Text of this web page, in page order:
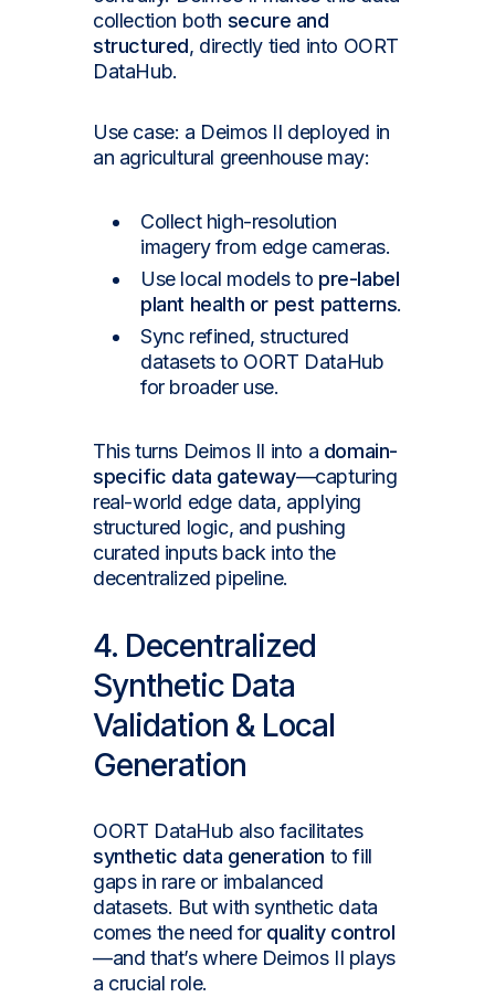
collection both secure and
structured, directly tied into OORT
DataHub.
Use case: a Deimos II deployed in
an agricultural greenhouse may:
Collect high-resolution
imagery from edge cameras.
Use local models to pre-label
plant health or pest patterns.
Sync refined, structured
datasets to OORT DataHub
for broader use.
This turns Deimos II into a domain-
specific data gateway—capturing
real-world edge data, applying
structured logic, and pushing
curated inputs back into the
decentralized pipeline.
4. Decentralized
Synthetic Data
Validation & Local
Generation
OORT DataHub also facilitates
synthetic data generation to fill
gaps in rare or imbalanced
datasets. But with synthetic data
comes the need for quality control
—and that’s where Deimos II plays
a crucial role.